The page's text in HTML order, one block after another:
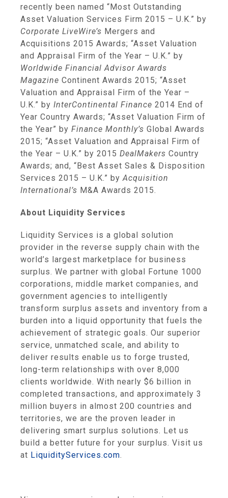
recently been named “Most Outstanding
Asset Valuation Services Firm 2015 – U.K.” by
Corporate LiveWire’s Mergers and
Acquisitions 2015 Awards; “Asset Valuation
and Appraisal Firm of the Year – U.K.” by
Worldwide Financial Advisor Awards
Magazine Continent Awards 2015; “Asset
Valuation and Appraisal Firm of the Year –
U.K.” by InterContinental Finance 2014 End of
Year Country Awards; “Asset Valuation Firm of
the Year” by Finance Monthly’s Global Awards
2015; “Asset Valuation and Appraisal Firm of
the Year – U.K.” by 2015 DealMakers Country
Awards; and, “Best Asset Sales & Disposition
Services 2015 – U.K.” byAcquisition
International’s M&A Awards 2015.
About Liquidity Services
Liquidity Services is a global solution
provider in the reverse supply chain with the
world’s largest marketplace for business
surplus. We partner with global Fortune 1000
corporations, middle market companies, and
government agencies to intelligently
transform surplus assets and inventory from a
burden into a liquid opportunity that fuels the
achievement of strategic goals. Our superior
service, unmatched scale, and ability to
deliver results enable us to forge trusted,
long-term relationships with over 8,000
clients worldwide. With nearly $6 billion in
completed transactions, and approximately 3
million buyers in almost 200 countries and
territories, we are the proven leader in
delivering smart surplus solutions. Let us
build a better future for your surplus. Visit us
at LiquidityServices.com.